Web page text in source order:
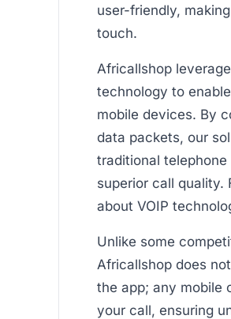
user-friendly,
touch.
Africallshop
technology to
mobile devices. By
data packets, our
traditional
superior call quality.
about VOIP
Unlike some
Africallshop does
the app; any mobile
your call, ensuring